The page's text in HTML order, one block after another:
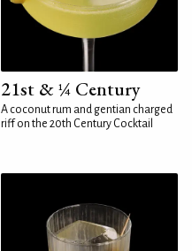
21st & ¼ Century
A coconut rum and gentian charged
riff on the 20th Century Cocktail